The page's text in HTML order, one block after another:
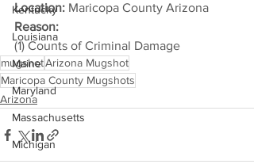
Kentucky
Louisiana
Maine
Maryland
Massachusetts
Michigan
Location: Maricopa County Arizona
Reason:
(1) Counts of Criminal Damage
mugshotArizona Mugshot
Maricopa County Mugshots
Arizona